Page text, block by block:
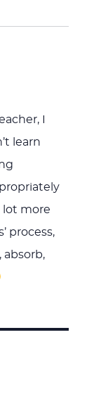
I
learn
lot more
process,